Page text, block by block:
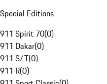
Special Editions
911 Spirit 70(0)
911 Dakar(0)
911 S/T(0)
911 R(0)